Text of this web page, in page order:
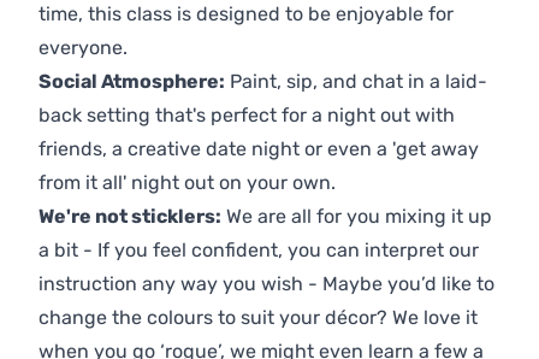
time, this class is designed to be enjoyable for
everyone.
Social Atmosphere: Paint, sip, and chat in a laid-
back setting that's perfect for a night out with
friends, a creative date night or even a 'get away
from it all' night out on your own.
We're not sticklers: We are all for you mixing it up
a bit - If you feel confident, you can interpret our
instruction any way you wish - Maybe you’d like to
change the colours to suit your décor? We love it
when you go ‘rogue’, we might even learn a few a